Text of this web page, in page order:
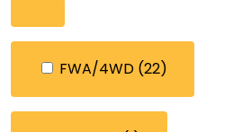
FWA/4WD (22)